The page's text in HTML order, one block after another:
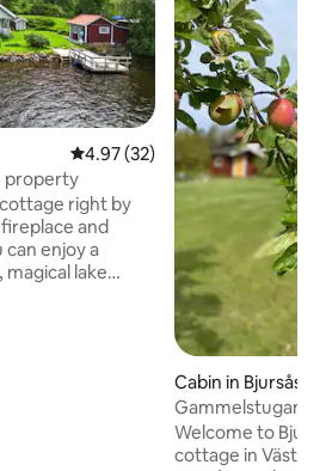
4.97 out of 5 average rating,
4.97 (32)
property
right by
and
enjoy a
lake
Cabin in Bjursås
Gammelstugan,
Welcome to
cottage in